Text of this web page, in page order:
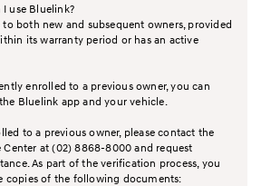
I use Bluelink?
to both new and subsequent owners, provided
its warranty period or has an active
enrolled to a previous owner, you can
Bluelink app and your vehicle.
to a previous owner, please contact the
Center at (02) 8868-8000 and request
As part of the verification process, you
copies of the following documents: